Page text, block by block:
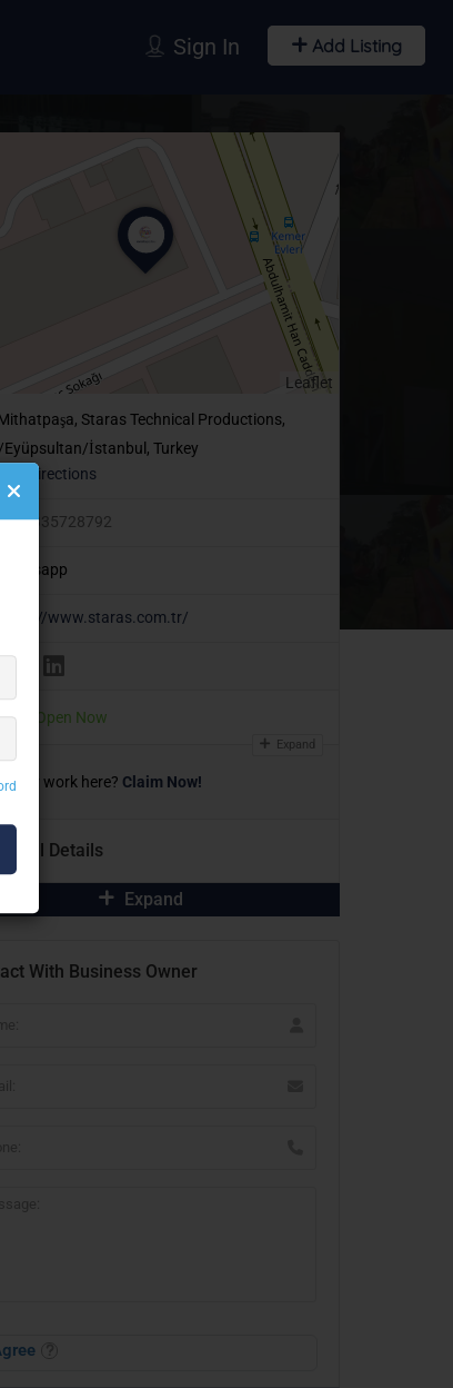
Sign In Add Listing
Leaflet
Staras Technical Productions,
Eyüpsultan/İstanbul, Turkey
Get Directions
Whatsapp
https://www.staras.com.tr/
Open Now
Expand
or work here? Claim Now!
Details
Expand
With Business Owner